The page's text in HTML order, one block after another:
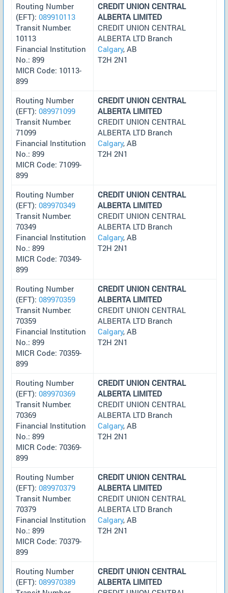
Routing Number
(EFT): 089910113
Transit Number:
10113
Financial Institution
No.: 899
MICR Code: 10113-
899
CREDIT UNION CENTRAL
ALBERTA LIMITED
CREDIT UNION CENTRAL
ALBERTA LTD Branch
Calgary, AB
T2H 2N1
Routing Number
(EFT): 089971099
Transit Number:
71099
Financial Institution
No.: 899
MICR Code: 71099-
899
CREDIT UNION CENTRAL
ALBERTA LIMITED
CREDIT UNION CENTRAL
ALBERTA LTD Branch
Calgary, AB
T2H 2N1
Routing Number
(EFT): 089970349
Transit Number:
70349
Financial Institution
No.: 899
MICR Code: 70349-
899
CREDIT UNION CENTRAL
ALBERTA LIMITED
CREDIT UNION CENTRAL
ALBERTA LTD Branch
Calgary, AB
T2H 2N1
Routing Number
(EFT): 089970359
Transit Number:
70359
Financial Institution
No.: 899
MICR Code: 70359-
899
CREDIT UNION CENTRAL
ALBERTA LIMITED
CREDIT UNION CENTRAL
ALBERTA LTD Branch
Calgary, AB
T2H 2N1
Routing Number
(EFT): 089970369
Transit Number:
70369
Financial Institution
No.: 899
MICR Code: 70369-
899
CREDIT UNION CENTRAL
ALBERTA LIMITED
CREDIT UNION CENTRAL
ALBERTA LTD Branch
Calgary, AB
T2H 2N1
Routing Number
(EFT): 089970379
Transit Number:
70379
Financial Institution
No.: 899
MICR Code: 70379-
899
CREDIT UNION CENTRAL
ALBERTA LIMITED
CREDIT UNION CENTRAL
ALBERTA LTD Branch
Calgary, AB
T2H 2N1
Routing Number
(EFT): 089970389
CREDIT UNION CENTRAL
ALBERTA LIMITED